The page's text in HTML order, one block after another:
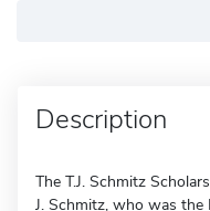
Description
The T.J. Schmitz
J. Schmitz, who was the